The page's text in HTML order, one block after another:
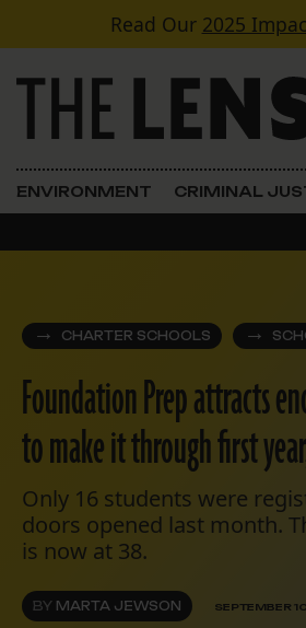
Skip to contentRead Our 2025
Main Navigation
ENVIRONMENT CRIMINAL
CHARTER SCHOOLS
Foundation Prep attracts
to make it through first
Only 16 students were
doors opened last month.
is now at 38.
BY MARTA JEWSON SEPTEMBER